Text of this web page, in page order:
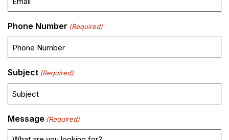
Phone Number (Required)
Subject (Required)
Message (Required)